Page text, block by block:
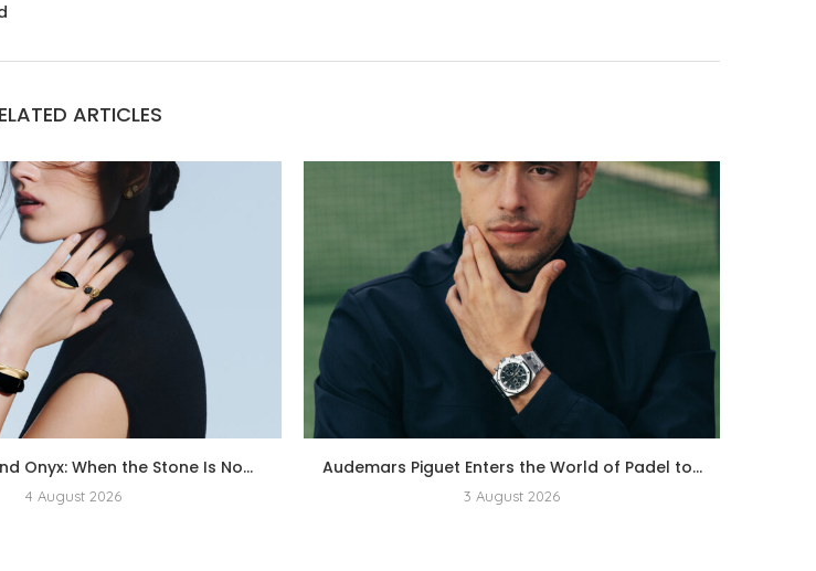
ARTICLES
Onyx: When the Stone Is No...
4 August 2026
Audemars Piguet Enters the World of Padel to...
3 August 2026